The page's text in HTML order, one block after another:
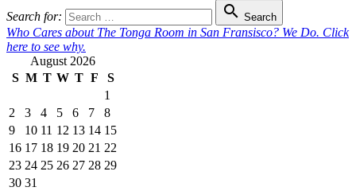
Search for:
 Search
Who Cares about The Tonga Room in San Fransisco? We Do. Click
here to see why.
August 2026
S M T W T F S
1
2
3 4 5 6 7
8
9
10 11 12 13 14 15
16 17 18 19 20 21 22
23 24 25 26 27 28 29
30 31